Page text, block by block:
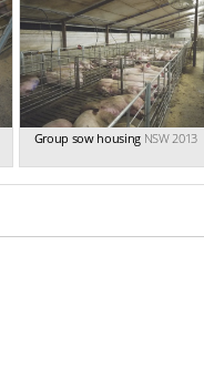
Group sow housing NSW 2013